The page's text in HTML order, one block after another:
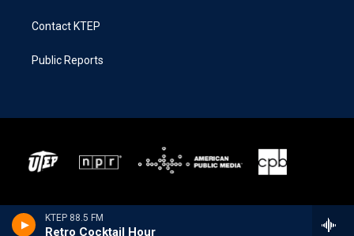
KTEP 88.5 FM
Retro Cocktail Hour
Contact KTEP
Public Reports